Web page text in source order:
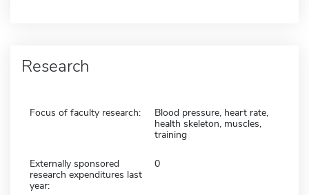
Research
Focus of faculty research:
Blood pressure, heart rate,
health skeleton, muscles,
training
Externally sponsored
research expenditures last
year:
0